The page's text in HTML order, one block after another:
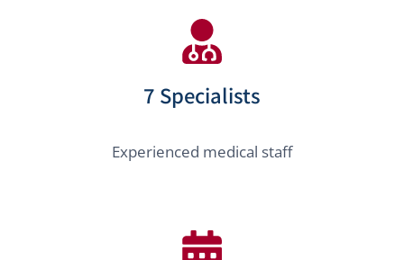
7 Specialists
Experienced medical staff